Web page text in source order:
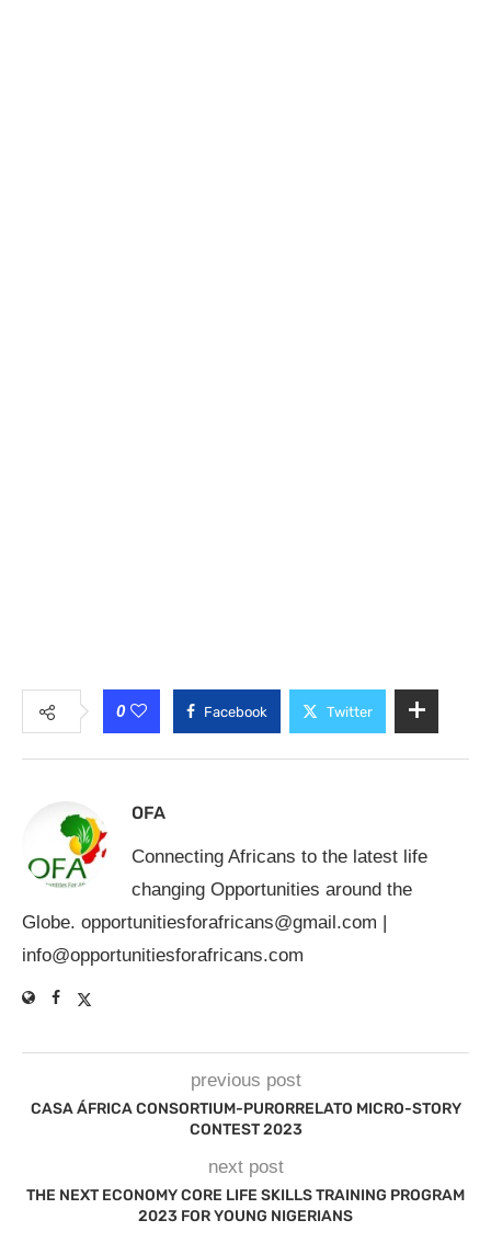
0 Facebook Twitter
OFA
Connecting Africans to the latest life
changing Opportunities around the
Globe. opportunitiesforafricans@gmail.com
info@opportunitiesforafricans.com
previous post
CASA ÁFRICA CONSORTIUM-PURORRELATO MICRO-STORY
CONTEST 2023
next post
THE NEXT ECONOMY CORE LIFE SKILLS TRAINING PROGRAM
2023 FOR YOUNG NIGERIANS